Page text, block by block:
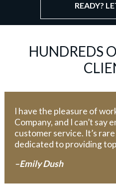
READY?
HUNDREDS
I have the pleasure of
Company, and I can’t say
customer service. It’s
dedicated to providing
–Emily Dush